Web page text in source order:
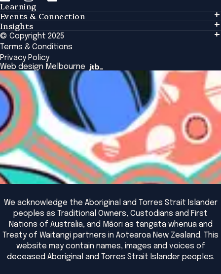
Learning
Learning
Tailored Solutions
Global Initiatives
Browse All Programs & Courses
Events & Connection
Events & Connection
Alumni
National Regulators
Browse All Events
Insights
Insights
Insights Library
The Bridge
Academic Fellows Program
© Copyright 2025
Terms & Conditions
Privacy Policy
Web design Melbourne
We acknowledge the Aboriginal and Torres Strait Islander
peoples as Traditional Owners, Custodians and First
Nations of Australia, and Māori as tangata whenua and
Treaty of Waitangi partners in Aotearoa New Zealand. This
website may contain names, images and voices of
deceased Aboriginal and Torres Strait Islander peoples.